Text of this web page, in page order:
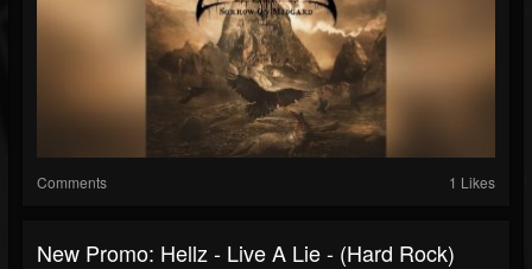
Comments 1 Likes
New Promo: Hellz - Live A Lie - (Hard Rock)